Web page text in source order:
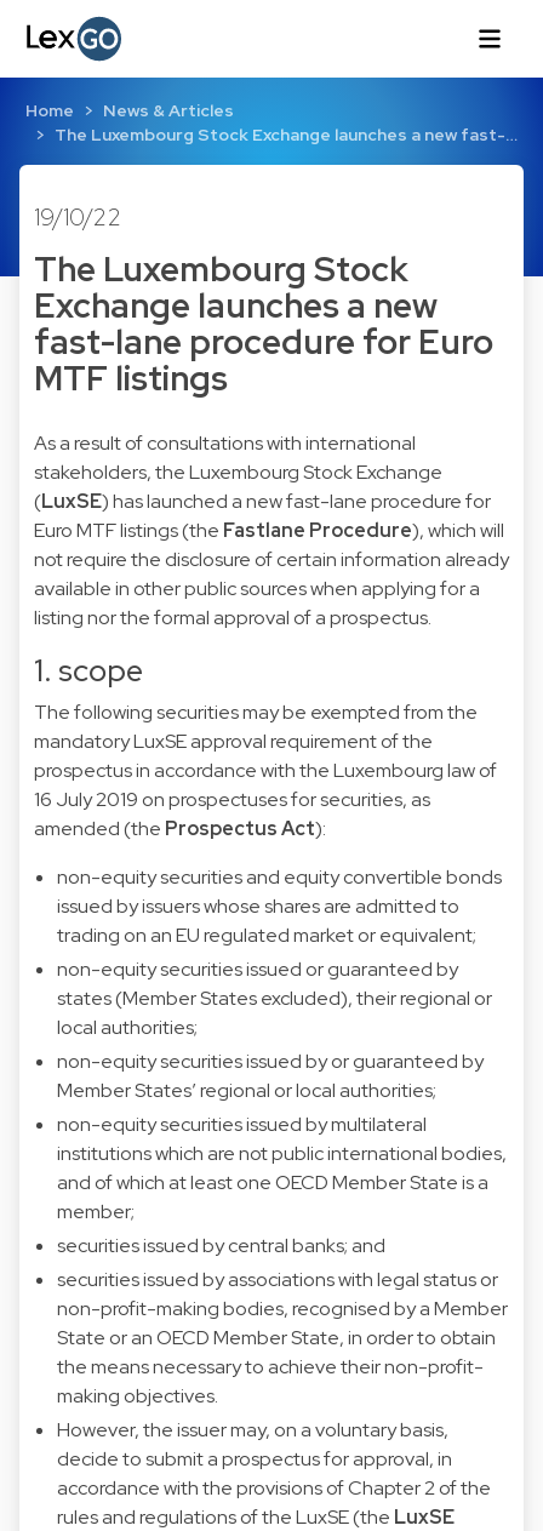
Home
News & Articles
The Luxembourg Stock Exchange launches a new fast-…
19/10/22
The Luxembourg Stock
Exchange launches a new
fast-lane procedure for Euro
MTF listings
As a result of consultations with international
stakeholders, the Luxembourg Stock Exchange
(LuxSE) has launched a new fast-lane procedure for
Euro MTF listings (the Fastlane Procedure), which will
not require the disclosure of certain information already
available in other public sources when applying for a
listing nor the formal approval of a prospectus.
1. scope
The following securities may be exempted from the
mandatory LuxSE approval requirement of the
prospectus in accordance with the Luxembourg law of
16 July 2019 on prospectuses for securities, as
amended (the Prospectus Act):
non-equity securities and equity convertible bonds
issued by issuers whose shares are admitted to
trading on an EU regulated market or equivalent;
non-equity securities issued or guaranteed by
states (Member States excluded), their regional or
local authorities;
non-equity securities issued by or guaranteed by
Member States’ regional or local authorities;
non-equity securities issued by multilateral
institutions which are not public international bodies,
and of which at least one OECD Member State is a
member;
securities issued by central banks; and
securities issued by associations with legal status or
non-profit-making bodies, recognised by a Member
State or an OECD Member State, in order to obtain
the means necessary to achieve their non-profit-
making objectives.
However, the issuer may, on a voluntary basis,
decide to submit a prospectus for approval, in
accordance with the provisions of Chapter 2 of the
rules and regulations of the LuxSE (the LuxSE